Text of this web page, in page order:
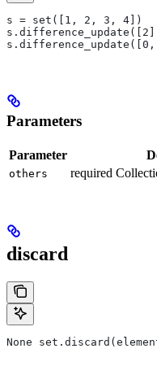
s = set([1, 2, 3, 4])
Parameters
Parameter
others required
discard
None